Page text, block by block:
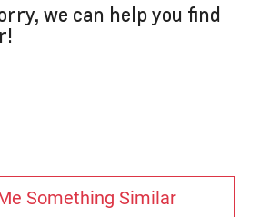
we can help you find
!
Something Similar